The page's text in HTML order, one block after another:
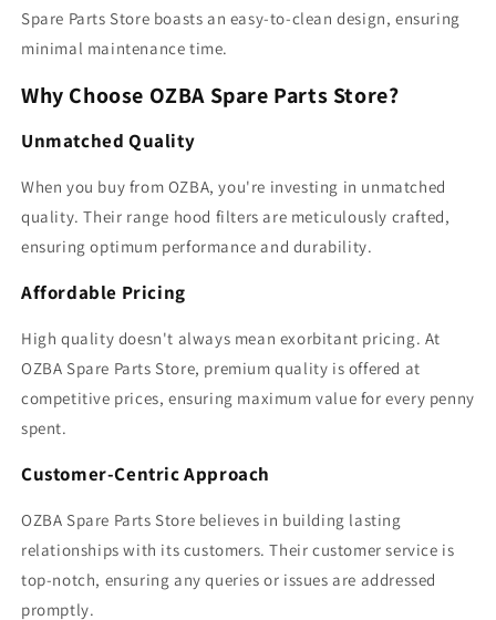
Spare Parts Store boasts an easy-to-clean design, ensuring
minimal maintenance time.
Why Choose OZBA Spare Parts Store?
Unmatched Quality
When you buy from OZBA, you're investing in unmatched
quality. Their range hood filters are meticulously crafted,
ensuring optimum performance and durability.
Affordable Pricing
High quality doesn't always mean exorbitant pricing. At
OZBA Spare Parts Store, premium quality is offered at
competitive prices, ensuring maximum value for every penny
spent.
Customer-Centric Approach
OZBA Spare Parts Store believes in building lasting
relationships with its customers. Their customer service is
top-notch, ensuring any queries or issues are addressed
promptly.